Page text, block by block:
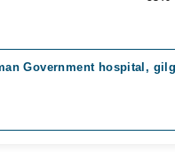
Government hospital,